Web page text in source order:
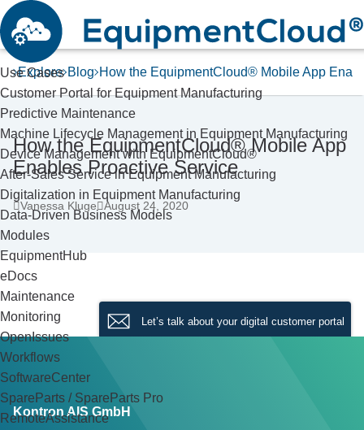
Use Cases
Customer Portal for Equipment Manufacturing
Predictive Maintenance
Machine Lifecycle Management in Equipment Manufacturing
Device Management with EquipmentCloud®
After-Sales Service in Equipment Manufacturing
Digitalization in Equipment Manufacturing
Data-Driven Business Models
Modules
EquipmentHub
eDocs
Maintenance
Monitoring
OpenIssues
Workflows
SoftwareCenter
SpareParts / SpareParts Pro
RemoteAssistance
Explore Blog How the EquipmentCloud® Mobile App
How the EquipmentCloud® Mobile App
Enables Proactive Service
Vanessa Kluge August 24, 2020
Let’s talk about your digital customer portal
Kontron AIS GmbH